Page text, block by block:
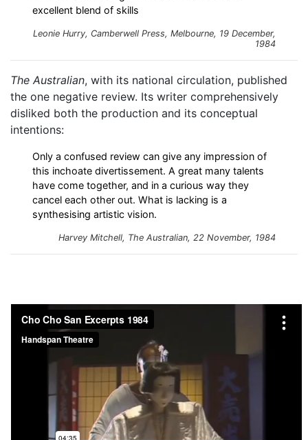
excellent blend of skills
Leonie Hurry, Camberwell Press, Melbourne, 19 December,
1984
The Australian, with its national circulation, published
the one negative review. Its writer comprehensively
disliked both the production and its conceptual
intentions:
Only a confused review can give any impression of
this inchoate divertissement. A great many talents
have come together, and in a curious way they
cancel each other out. What is lacking is a
synthesising artistic vision.
Harvey Mitchell, The Australian, 22 November, 1984